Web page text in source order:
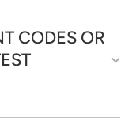
CODES OR